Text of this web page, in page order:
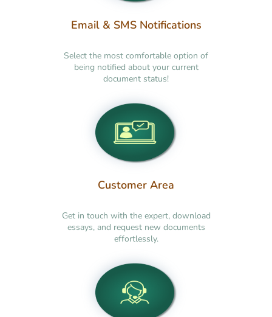
Email & SMS Notifications
Select the most comfortable option of
being notified about your current
document status!
Customer Area
Get in touch with the expert, download
essays, and request new documents
effortlessly.